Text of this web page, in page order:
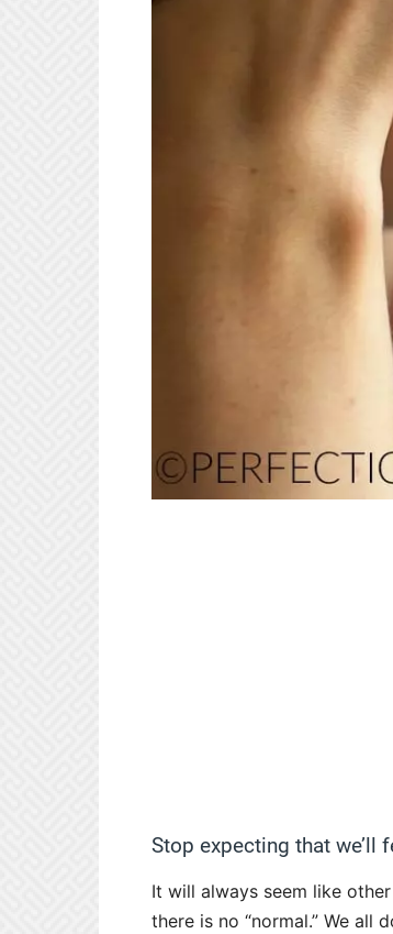
Stop expecting that we’ll
It will always seem like
there is no “normal.” We all